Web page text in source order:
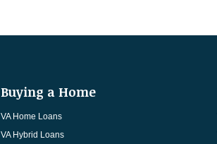
Buying a Home
VA Home Loans
VA Hybrid Loans